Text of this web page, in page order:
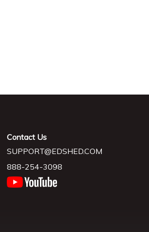
Contact Us
SUPPORT@EDSHED.COM
888-254-3098